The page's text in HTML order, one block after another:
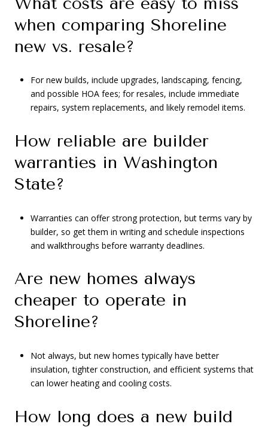
when comparing Shoreline
new vs. resale?
For new builds, include upgrades, landscaping, fencing,
and possible HOA fees; for resales, include immediate
repairs, system replacements, and likely remodel items.
How reliable are builder
warranties in Washington
State?
Warranties can offer strong protection, but terms vary by
builder, so get them in writing and schedule inspections
and walkthroughs before warranty deadlines.
Are new homes always
cheaper to operate in
Shoreline?
Not always, but new homes typically have better
insulation, tighter construction, and efficient systems that
can lower heating and cooling costs.
How long does a new build